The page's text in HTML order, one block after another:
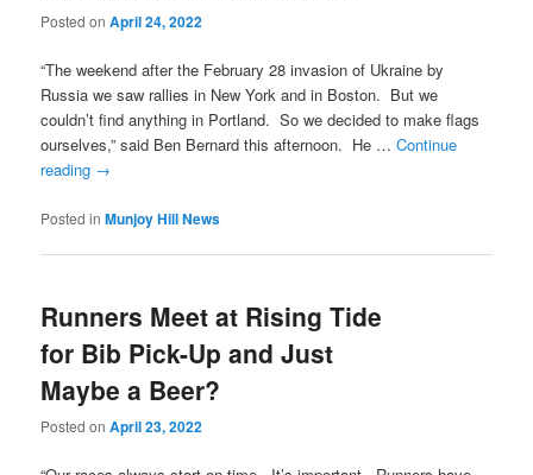
Posted onApril 24, 2022
“The weekend after the February 28 invasion of Ukraine by
Russia we saw rallies in New York and in Boston. But we
couldn’t find anything in Portland. So we decided to make flags
ourselves,” said Ben Bernard this afternoon. He …Continue
reading →
Posted in Munjoy Hill News
Runners Meet at Rising Tide
for Bib Pick-Up and Just
Maybe a Beer?
Posted onApril 23, 2022